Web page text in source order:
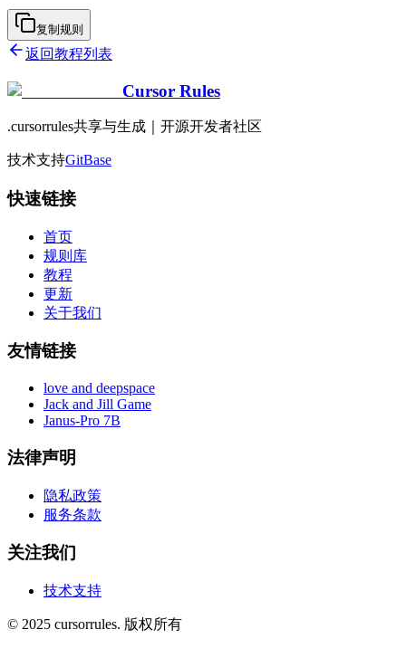
复制规则
返回教程列表
Cursor Rules
.cursorrules共享与生成｜开源开发者社区
技术支持GitBase
快速链接
首页
规则库
教程
更新
关于我们
友情链接
love and deepspace
Jack and Jill Game
Janus-Pro 7B
法律声明
隐私政策
服务条款
关注我们
技术支持
© 2025 cursorrules. 版权所有